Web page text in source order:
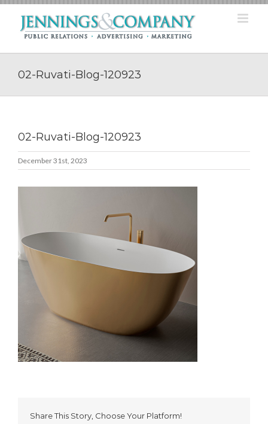
Skip
content
02-Ruvati-Blog-120923
02-Ruvati-Blog-120923
December 31st, 2023
Share This Story, Choose Your Platform!